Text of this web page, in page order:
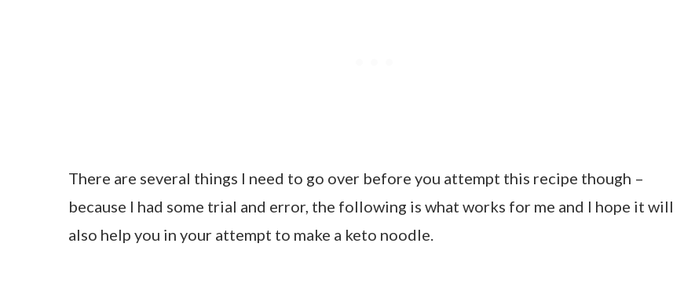
There are several things I need to go over before you attempt this recipe though –
because I had some trial and error, the following is what works for me and I hope it will
also help you in your attempt to make a keto noodle.